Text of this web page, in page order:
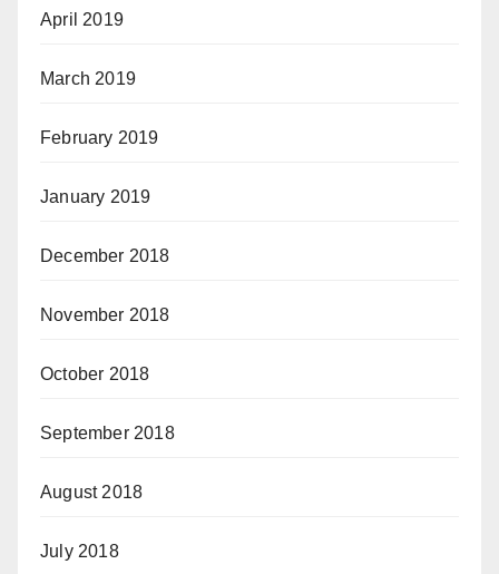
April 2019
March 2019
February 2019
January 2019
December 2018
November 2018
October 2018
September 2018
August 2018
July 2018